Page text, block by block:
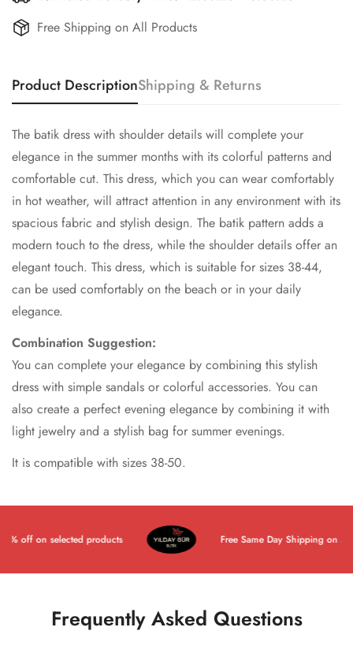
Free Shipping on All Products
Product DescriptionShipping & Returns
The batik dress with shoulder details will complete your
elegance in the summer months with its colorful patterns and
comfortable cut. This dress, which you can wear comfortably
in hot weather, will attract attention in any environment with its
spacious fabric and stylish design. The batik pattern adds a
modern touch to the dress, while the shoulder details offer an
elegant touch. This dress, which is suitable for sizes 38-44,
can be used comfortably on the beach or in your daily
elegance.
Combination Suggestion:
You can complete your elegance by combining this stylish
dress with simple sandals or colorful accessories. You can
also create a perfect evening elegance by combining it with
light jewelry and a stylish bag for summer evenings.
It is compatible with sizes 38-50.
off on selected products Free Same Day Shipping on All
Frequently Asked Questions